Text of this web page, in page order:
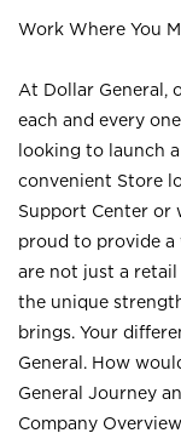
Work Where You
At Dollar General,
each and every
looking to launch
convenient Store
Support Center or
proud to provide
are not just a retail
the unique
brings. Your
General. How
General Journey
Company Overview